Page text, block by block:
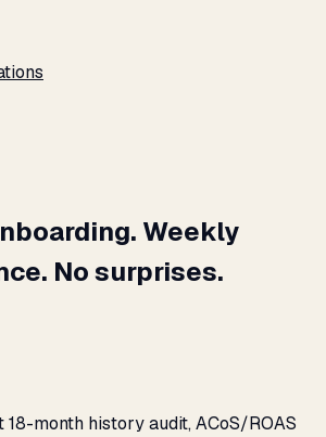
Weekly
No surprises.
month history audit, ACoS/ROAS